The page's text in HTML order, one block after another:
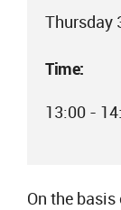
Thursday
Time:
13:00 -
On the